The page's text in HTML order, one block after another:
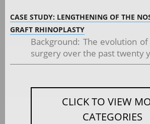
CASE STUDY: LENGTHENING OF THE
GRAFT RHINOPLASTY
Background: The evolution
surgery over the past twenty
CLICK TO VIEW
CATEGORIES